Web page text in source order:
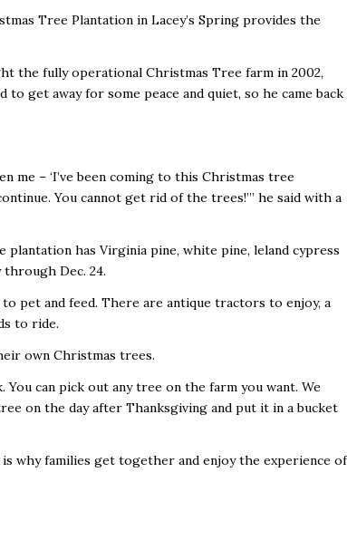
Tree Plantation in Lacey’s Spring provides the
the fully operational Christmas Tree farm in 2002,
get away for some peace and quiet, so he came back
me – ‘I’ve been coming to this Christmas tree
You cannot get rid of the trees!’” he said with a
has Virginia pine, white pine, leland cypress
through Dec. 24.
pet and feed. There are antique tractors to enjoy, a
to ride.
own Christmas trees.
You can pick out any tree on the farm you want. We
on the day after Thanksgiving and put it in a bucket
why families get together and enjoy the experience of